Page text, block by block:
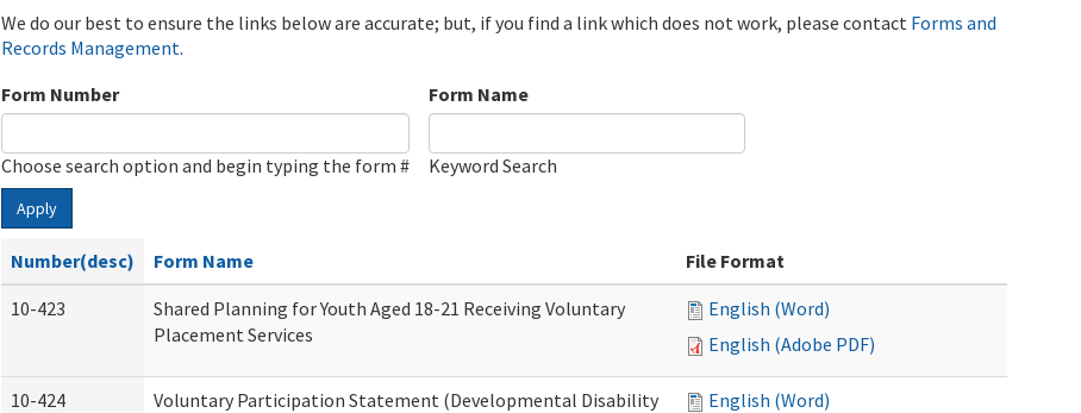
We do our best to ensure the links below are accurate; but, if you find a link which does not work, please contact Forms and
Records Management.
Form Number
Choose search option and begin typing the form #
Form Name
Keyword Search
Apply
Number(desc) Form Name
File Format
10-423
Shared Planning for Youth Aged 18-21 Receiving Voluntary
Placement Services
English (Word)
English (Adobe PDF)
10-424
Voluntary Participation Statement (Developmental Disability
English (Word)